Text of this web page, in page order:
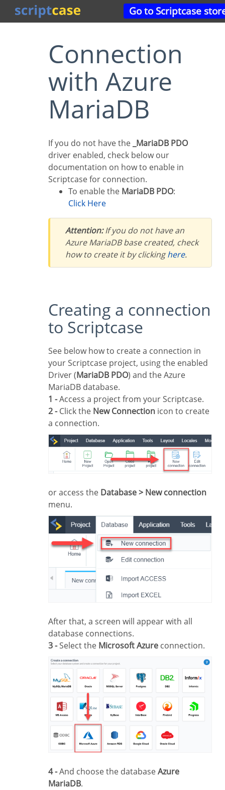
Go to Scriptcase
Connection
with Azure
MariaDB
If you do not have the _MariaDB PDO
driver enabled, check below our
documentation on how to enable in
Scriptcase for connection.
To enable the MariaDB PDO:
Click Here
Attention:If you do not have an
Azure MariaDB base created, check
how to create it by clicking here.
Creating a connection
to Scriptcase
See below how to create a connection in
your Scriptcase project, using the enabled
Driver (MariaDB PDO) and the Azure
MariaDB database.
1 -Access a project from your Scriptcase.
2 -Click the New Connection icon to create
a connection.
or access the Database > New connection
menu.
After that, a screen will appear with all
database connections.
3 -Select the Microsoft Azure connection.
4 -And choose the databaseAzure
MariaDB.